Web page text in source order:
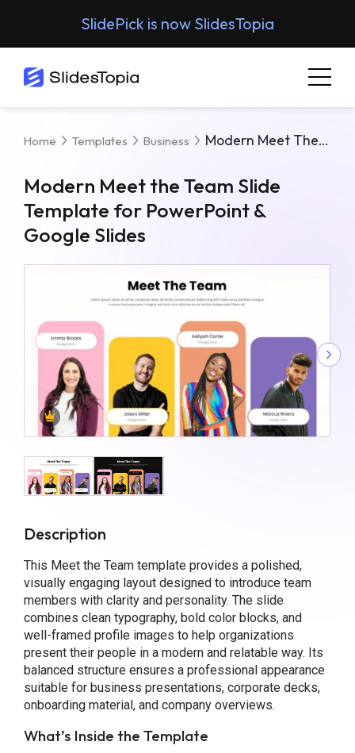
SlidePick is now SlidesTopia
Home Templates Business Modern Meet The Team Slide Template For PowerPoint & Google Slides
Modern Meet the Team Slide
Template for PowerPoint &
Google Slides
Description
This Meet the Team template provides a polished,
visually engaging layout designed to introduce team
members with clarity and personality. The slide
combines clean typography, bold color blocks, and
well-framed profile images to help organizations
present their people in a modern and relatable way. Its
balanced structure ensures a professional appearance
suitable for business presentations, corporate decks,
onboarding material, and company overviews.
What’s Inside the Template